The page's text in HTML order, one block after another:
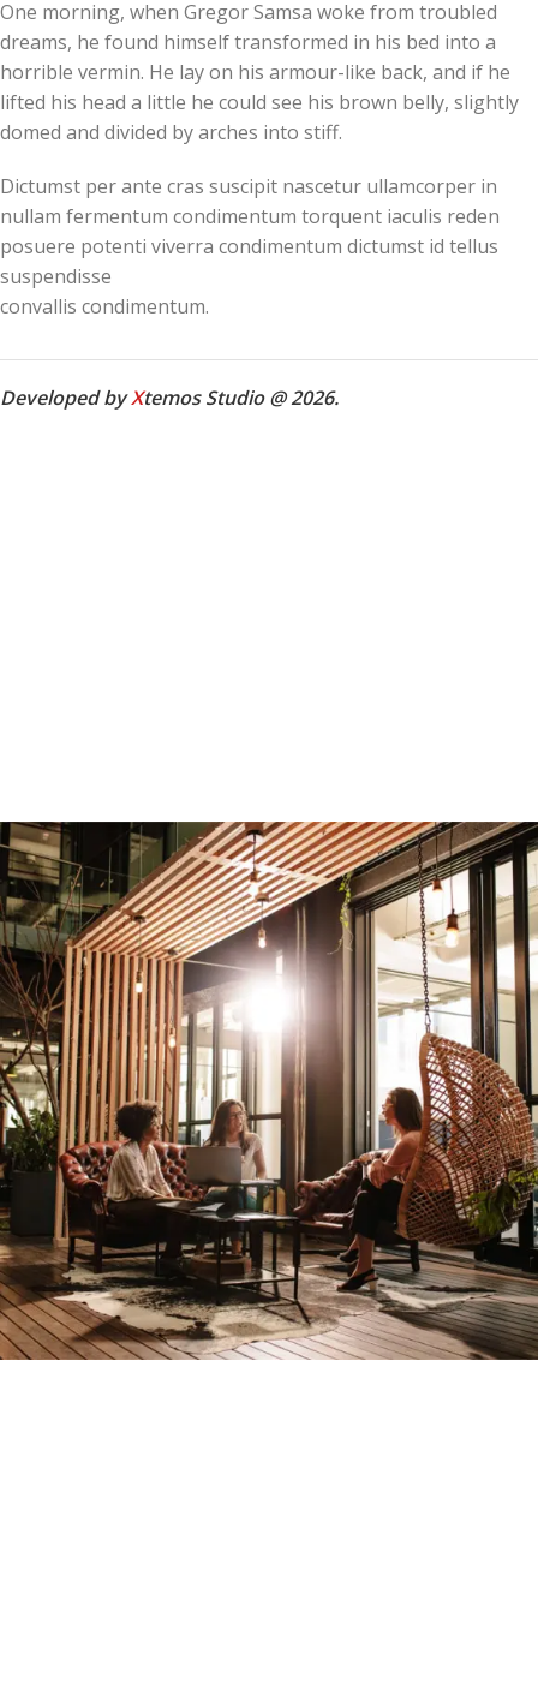
One morning, when Gregor Samsa woke from troubled
dreams, he found himself transformed in his bed into a
horrible vermin. He lay on his armour-like back, and if he
lifted his head a little he could see his brown belly, slightly
domed and divided by arches into stiff.
Dictumst per ante cras suscipit nascetur ullamcorper in
nullam fermentum condimentum torquent iaculis reden
posuere potenti viverra condimentum dictumst id tellus
suspendisse
convallis condimentum.
Developed byXtemos Studio @ 2026.